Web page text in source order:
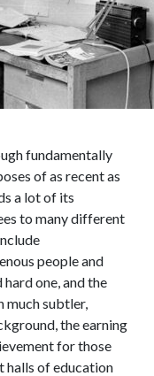
fundamentally
of as recent as
a lot of its
to many different
people and
one, and the
much subtler,
the earning
for those
halls of education